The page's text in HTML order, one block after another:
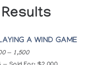
A WIND GAME
— 1,500